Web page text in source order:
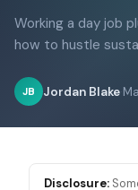
Working a day job
how to hustle
JB Jordan Blake
Disclosure: